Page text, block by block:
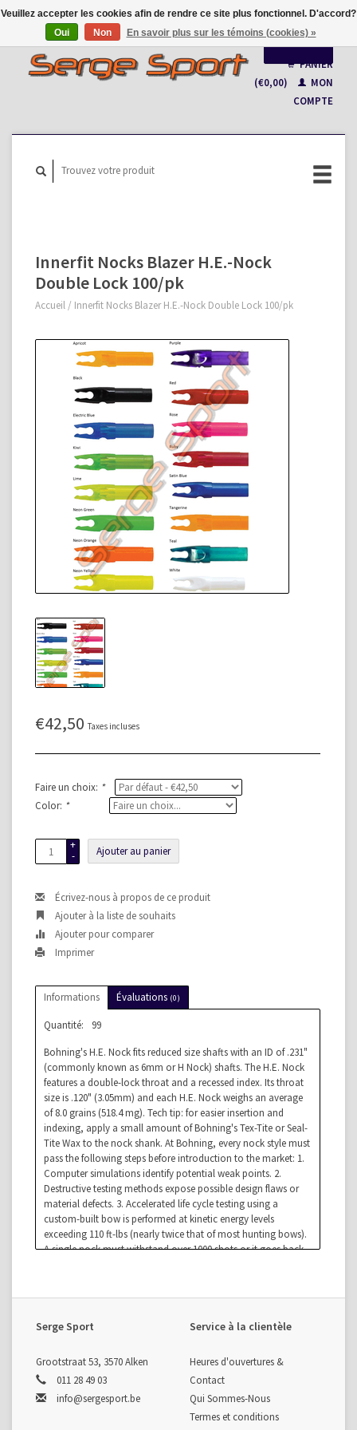
Français
Nederlands
PANIER
(€0,00)
MON
COMPTE
Innerfit Nocks Blazer H.E.-Nock
Double Lock 100/pk
Accueil / Innerfit Nocks Blazer H.E.-Nock Double Lock 100/pk
€42,50 Taxes incluses
Faire un choix: *
Color: *
+
-
Ajouter au panier
Écrivez-nous à propos de ce produit
Ajouter à la liste de souhaits
Ajouter pour comparer
Imprimer
Informations Évaluations (0)
Quantité:
99
Bohning's H.E. Nock fits reduced size shafts with an ID of .231"
(commonly known as 6mm or H Nock) shafts. The H.E. Nock
features a double-lock throat and a recessed index. Its throat
size is .120" (3.05mm) and each H.E. Nock weighs an average
of 8.0 grains (518.4 mg). Tech tip: for easier insertion and
indexing, apply a small amount of Bohning's Tex-Tite or Seal-
Tite Wax to the nock shank. At Bohning, every nock style must
pass the following steps before introduction to the market: 1.
Computer simulations identify potential weak points. 2.
Destructive testing methods expose possible design flaws or
material defects. 3. Accelerated life cycle testing using a
custom-built bow is performed at kinetic energy levels
exceeding 110 ft-lbs (nearly twice that of most hunting bows).
A single nock must withstand over 1000 shots or it goes back
Serge Sport
Grootstraat 53, 3570 Alken
011 28 49 03
info@sergesport.be
Service à la clientèle
Heures d'ouvertures &
Contact
Qui Sommes-Nous
Termes et conditions
Veuillez accepter les cookies afin de rendre ce site plus fonctionnel. D'accord?
Oui
Non En savoir plus sur les témoins (cookies) »